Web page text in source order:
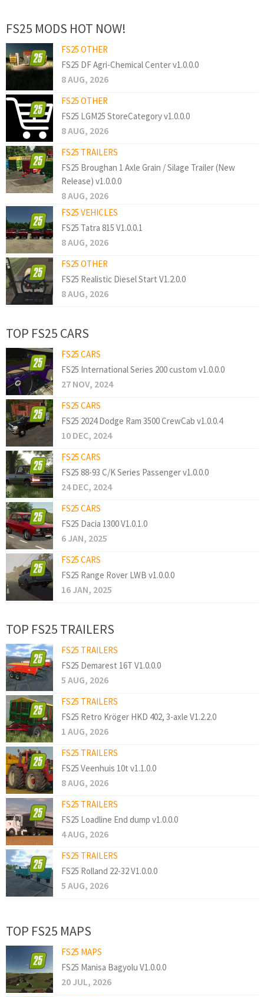
FS25 MODS HOT NOW!
FS25 OTHER
FS25 DF Agri-Chemical Center v1.0.0.0
8 AUG, 2026
FS25 OTHER
FS25 LGM25 StoreCategory v1.0.0.0
8 AUG, 2026
FS25 TRAILERS
FS25 Broughan 1 Axle Grain / Silage Trailer (New
Release) v1.0.0.0
8 AUG, 2026
FS25 VEHICLES
FS25 Tatra 815 V1.0.0.1
8 AUG, 2026
FS25 OTHER
FS25 Realistic Diesel Start V1.2.0.0
8 AUG, 2026
TOP FS25 CARS
FS25 CARS
FS25 International Series 200 custom v1.0.0.0
27 NOV, 2024
FS25 CARS
FS25 2024 Dodge Ram 3500 CrewCab v1.0.0.4
10 DEC, 2024
FS25 CARS
FS25 88-93 C/K Series Passenger v1.0.0.0
24 DEC, 2024
FS25 CARS
FS25 Dacia 1300 V1.0.1.0
6 JAN, 2025
FS25 CARS
FS25 Range Rover LWB v1.0.0.0
16 JAN, 2025
TOP FS25 TRAILERS
FS25 TRAILERS
FS25 Demarest 16T V1.0.0.0
5 AUG, 2026
FS25 TRAILERS
FS25 Retro Kröger HKD 402, 3-axle V1.2.2.0
1 AUG, 2026
FS25 TRAILERS
FS25 Veenhuis 10t v1.1.0.0
8 AUG, 2026
FS25 TRAILERS
FS25 Loadline End dump v1.0.0.0
4 AUG, 2026
FS25 TRAILERS
FS25 Rolland 22-32 V1.0.0.0
5 AUG, 2026
TOP FS25 MAPS
FS25 MAPS
FS25 Manisa Bagyolu V1.0.0.0
20 JUL, 2026